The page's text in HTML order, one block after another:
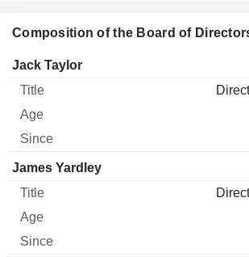
Composition of the Board of
Director Title
Jack Taylor
James Yardley